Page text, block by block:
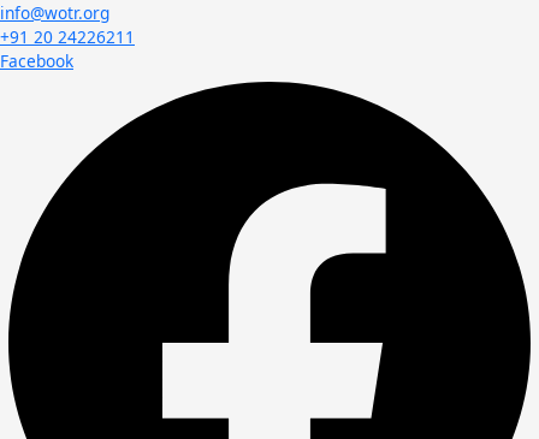
info@wotr.org
+91 20 24226211
Facebook